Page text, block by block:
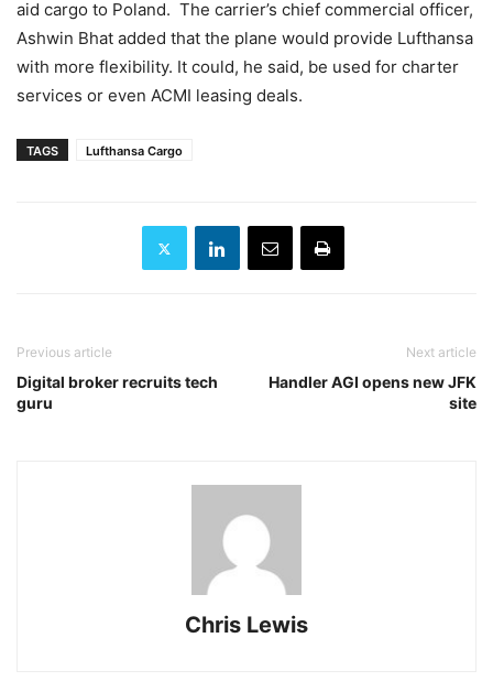
aid cargo to Poland. The carrier’s chief commercial officer,
Ashwin Bhat added that the plane would provide Lufthansa
with more flexibility. It could, he said, be used for charter
services or even ACMI leasing deals.
TAGS Lufthansa Cargo
Previous article
Digital broker recruits tech
guru
Next article
Handler AGI opens new JFK
site
Chris Lewis